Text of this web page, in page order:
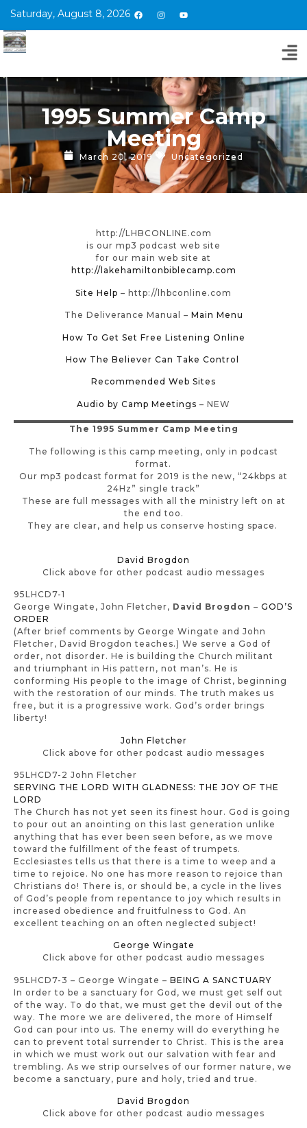
Saturday, August 8, 2026
1995 Summer Camp
Meeting
March 20, 2019 Uncategorized
http://LHBCONLINE.com
is our mp3 podcast web site
for our main web site at
http://lakehamiltonbiblecamp.com
Site Help – http://lhbconline.com
The Deliverance Manual – Main Menu
How To Get Set Free Listening Online
How The Believer Can Take Control
Recommended Web Sites
Audio by Camp Meetings – NEW
The 1995 Summer Camp Meeting
The following is this camp meeting, only in podcast
format.
Our mp3 podcast format for 2019 is the new, “24kbps at
24Hz” single track”
These are full messages with all the ministry left on at
the end too.
They are clear, and help us conserve hosting space.
David Brogdon
Click above for other podcast audio messages
95LHCD7-1
George Wingate, John Fletcher, David Brogdon – GOD’S
ORDER
(After brief comments by George Wingate and John
Fletcher, David Brogdon teaches.) We serve a God of
order, not disorder. He is building the Church militant
and triumphant in His pattern, not man’s. He is
conforming His people to the image of Christ, beginning
with the restoration of our minds. The truth makes us
free, but it is a progressive work. God’s order brings
liberty!
John Fletcher
Click above for other podcast audio messages
95LHCD7-2 John Fletcher
SERVING THE LORD WITH GLADNESS: THE JOY OF THE
LORD
The Church has not yet seen its finest hour. God is going
to pour out an anointing on this last generation unlike
anything that has ever been seen before, as we move
toward the fulfillment of the feast of trumpets.
Ecclesiastes tells us that there is a time to weep and a
time to rejoice. No one has more reason to rejoice than
Christians do! There is, or should be, a cycle in the lives
of God’s people from repentance to joy which results in
increased obedience and fruitfulness to God. An
excellent teaching on an often neglected subject!
George Wingate
Click above for other podcast audio messages
95LHCD7-3 – George Wingate – BEING A SANCTUARY
In order to be a sanctuary for God, we must get self out
of the way. To do that, we must get the devil out of the
way. The more we are delivered, the more of Himself
God can pour into us. The enemy will do everything he
can to prevent total surrender to Christ. This is the area
in which we must work out our salvation with fear and
trembling. As we strip ourselves of our former nature, we
become a sanctuary, pure and holy, tried and true.
David Brogdon
Click above for other podcast audio messages